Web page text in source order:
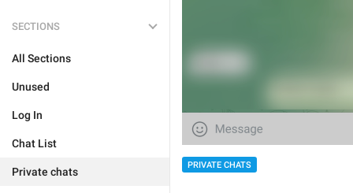
SECTIONS
All Sections
Unused
Log In
Chat List
Private chats
PRIVATE CHATS